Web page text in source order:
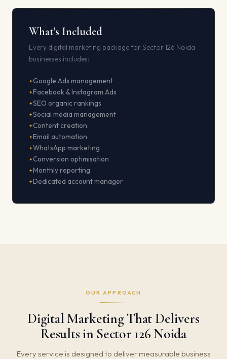
What's Included
Every digital marketing package for Sector 126 Noida
businesses includes:
Google Ads management
Facebook & Instagram Ads
SEO organic rankings
Social media management
Content creation
Email automation
WhatsApp marketing
Conversion optimisation
Monthly reporting
Dedicated account manager
OUR APPROACH
Digital Marketing That Delivers
Results in Sector 126 Noida
Every service is designed to deliver measurable business